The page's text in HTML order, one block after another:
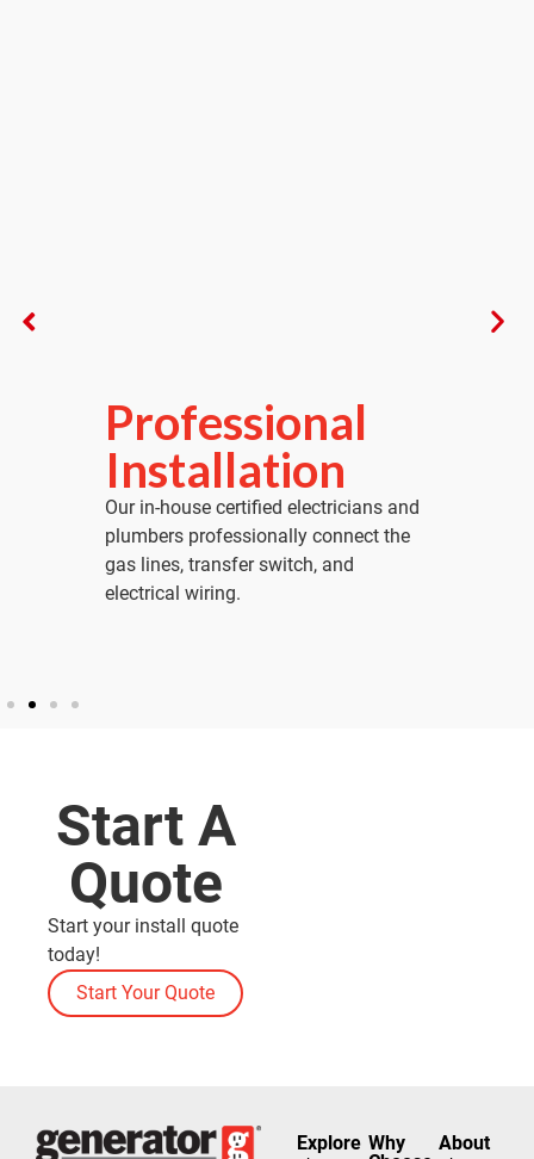
Final Startup &
Activation
We perform a full factory startup and
simulate a power outage to verify your
system activates instantly and safely.
Start A
Quote
Start your install quote
today!
Start Your Quote
Explore Why
About